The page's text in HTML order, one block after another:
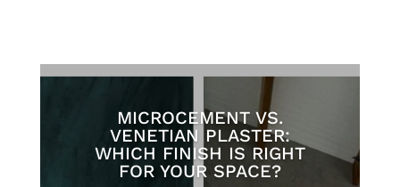
MICROCEMENT VS.
VENETIAN PLASTER:
WHICH FINISH IS RIGHT
FOR YOUR SPACE?